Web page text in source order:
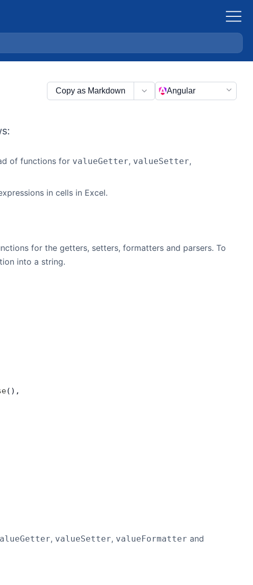
Copy as Markdown Angular
of functions for valueGetter, valueSetter,
in cells in Excel.
for the getters, setters, formatters and parsers. To
into a string.
(),
, valueSetter, valueFormatter and